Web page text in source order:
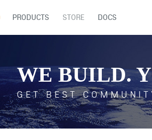
PRODUCTS STORE DOCS
WE BUILD.
GET BEST